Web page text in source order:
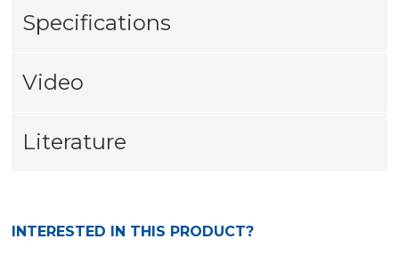
Specifications
Video
Literature
INTERESTED IN THIS PRODUCT?